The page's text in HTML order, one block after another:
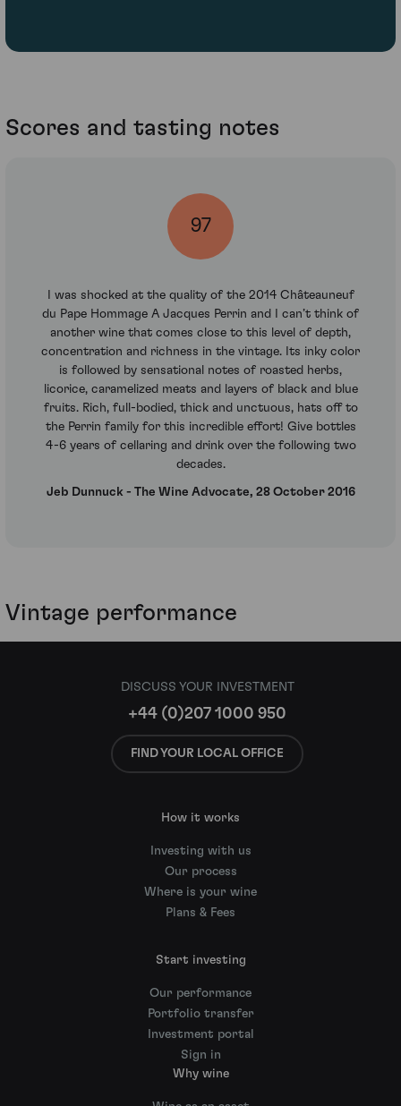
Scores and tasting notes
97
I was shocked at the quality of the 2014 Châteauneuf
du Pape Hommage A Jacques Perrin and I can’t think of
another wine that comes close to this level of depth,
concentration and richness in the vintage. Its inky color
is followed by sensational notes of roasted herbs,
licorice, caramelized meats and layers of black and blue
fruits. Rich, full-bodied, thick and unctuous, hats off to
the Perrin family for this incredible effort! Give bottles
4-6 years of cellaring and drink over the following two
decades.
Jeb Dunnuck - The Wine Advocate, 28 October 2016
Vintage performance
DISCUSS YOUR INVESTMENT
+44 (0)207 1000 950
FIND YOUR LOCAL OFFICE
How it works
Investing with us
Our process
Where is your wine
Plans & Fees
Start investing
Our performance
Portfolio transfer
Investment portal
Sign in
Why wine